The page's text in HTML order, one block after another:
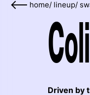
home/ lineup/
Driven by